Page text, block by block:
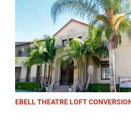
LAGUNA BEACH FESTIVAL OF ARTS